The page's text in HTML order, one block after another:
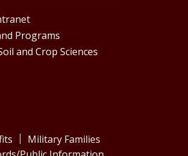
Programs
and Crop Sciences
Military Families